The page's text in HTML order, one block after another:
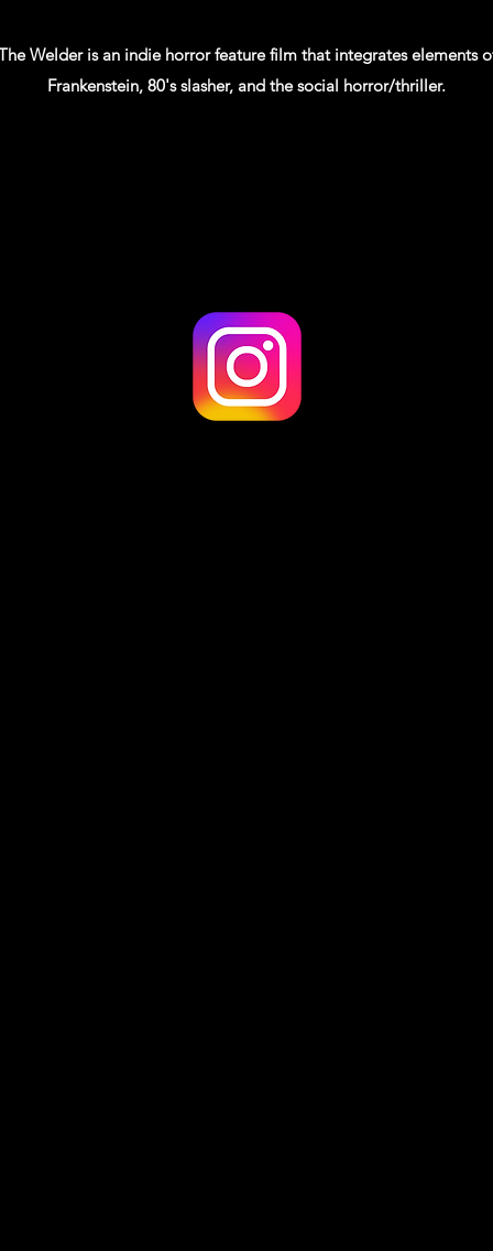
Welder is an indie horror feature film that integrates elements
Frankenstein, 80's slasher, and the social horror/thriller.